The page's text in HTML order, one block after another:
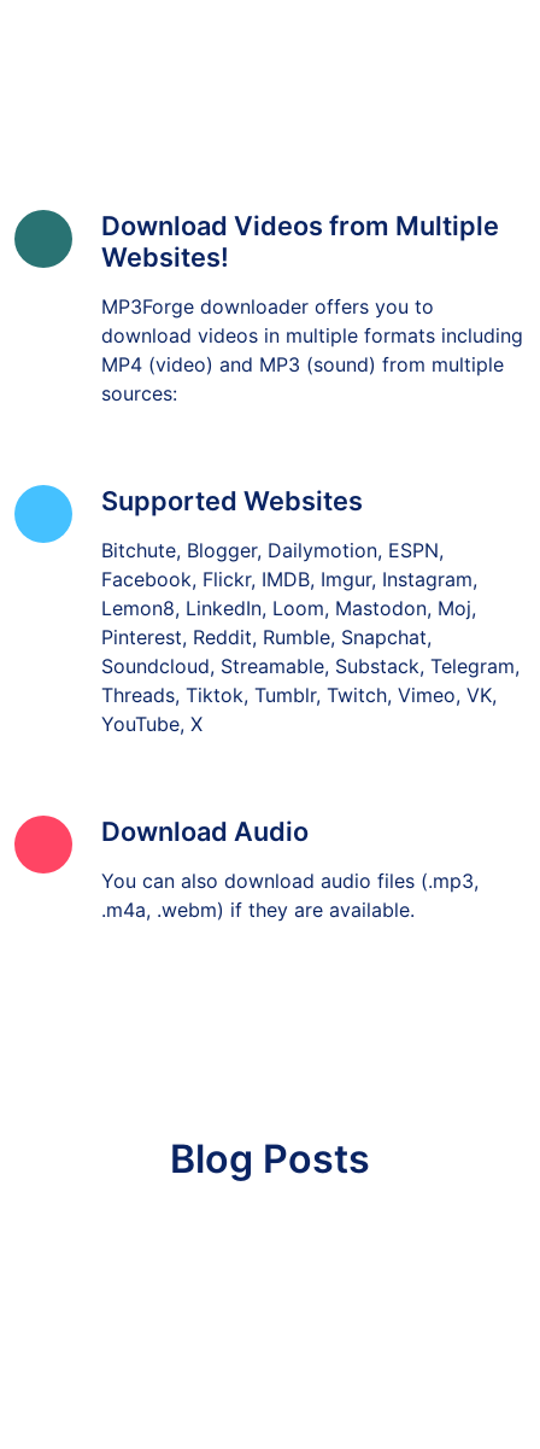
Download Videos from Multiple
Websites!
MP3Forge downloader offers you to
download videos in multiple formats including
MP4 (video) and MP3 (sound) from multiple
sources:
Supported Websites
Bitchute, Blogger, Dailymotion, ESPN,
Facebook, Flickr, IMDB, Imgur, Instagram,
Lemon8, LinkedIn, Loom, Mastodon, Moj,
Pinterest, Reddit, Rumble, Snapchat,
Soundcloud, Streamable, Substack, Telegram,
Threads, Tiktok, Tumblr, Twitch, Vimeo, VK,
YouTube, X
Download Audio
You can also download audio files (.mp3,
.m4a, .webm) if they are available.
Blog Posts